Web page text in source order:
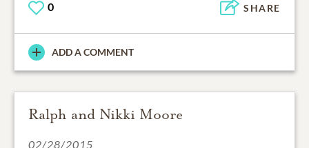
0 SHARE
ADD A COMMENT
Ralph and Nikki Moore
02/28/2015